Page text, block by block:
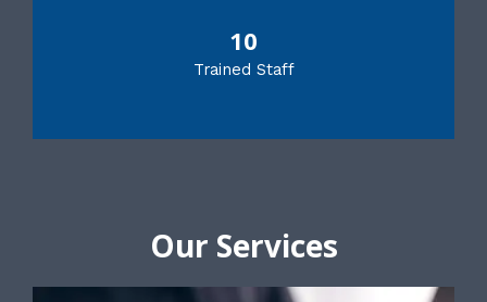
10
Trained Staff
Our Services